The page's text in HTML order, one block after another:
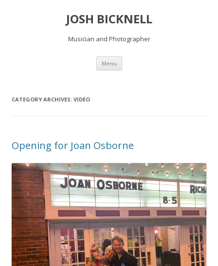
JOSH BICKNELL
Musician and Photographer
Menu Skip
content
CATEGORY ARCHIVES: VIDEO
Opening for Joan Osborne